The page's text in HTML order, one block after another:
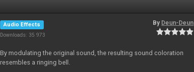
Audio Effects
Downloads: 35 973
By Deun-Deun
By modulating the original sound, the resulting sound coloration
resembles a ringing bell.